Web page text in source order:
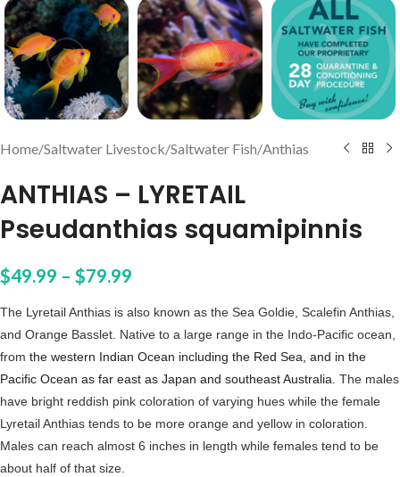
Home/Saltwater Livestock/Saltwater Fish/Anthias
ANTHIAS – LYRETAIL
Pseudanthias squamipinnis
$49.99 – $79.99
The Lyretail Anthias is also known as the Sea Goldie, Scalefin Anthias,
and Orange Basslet. Native to a large range in the Indo-Pacific ocean,
from the western Indian Ocean including the Red Sea, and in the
Pacific Ocean as far east as Japan and southeast Australia. The males
have bright reddish pink coloration of varying hues while the female
Lyretail Anthias tends to be more orange and yellow in coloration.
Males can reach almost 6 inches in length while females tend to be
about half of that size.